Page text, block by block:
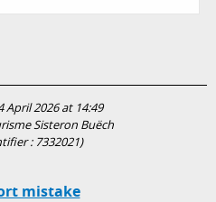
April 2026 at 14:49
Sisteron Buëch
: 7332021)
mistake